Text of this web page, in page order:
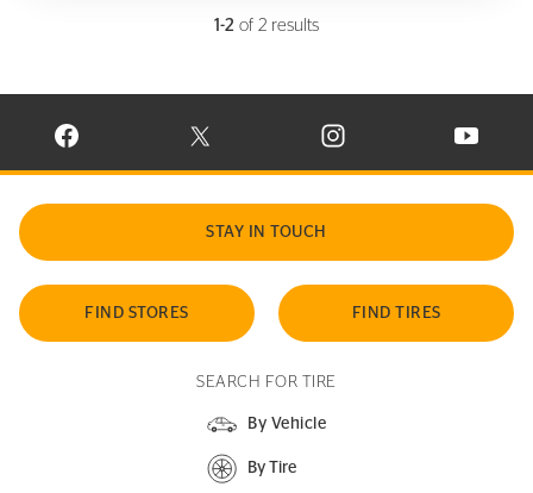
1-2 of 2 results
VISIT CONTINENTAL TIRE ON FACEBOOK IN NEW WINDOW
VISIT CONTINENTAL TIRE ON X IN NEW
VISIT CONTINENTAL TIRE
VISIT
STAY IN TOUCH
FIND STORES FIND TIRES
SEARCH FOR TIRE
By Vehicle
By Tire